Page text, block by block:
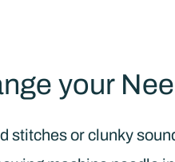
your
stitches or clunky